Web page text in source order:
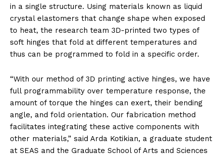
in a single structure. Using materials known as liquid
crystal elastomers that change shape when exposed
to heat, the research team 3D-printed two types of
soft hinges that fold at different temperatures and
thus can be programmed to fold in a specific order.
“With our method of 3D printing active hinges, we have
full programmability over temperature response, the
amount of torque the hinges can exert, their bending
angle, and fold orientation. Our fabrication method
facilitates integrating these active components with
other materials,” said Arda Kotikian, a graduate student
at SEAS and the Graduate School of Arts and Sciences